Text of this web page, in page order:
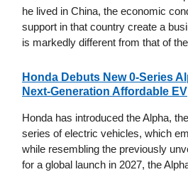
he lived in China, the economic
support in that country create a
is markedly different from that of
Honda Debuts New 0-Series
Next-Generation Affordable EV
Honda has introduced the Alpha,
series of electric vehicles, which
while resembling the previously
for a global launch in 2027, the